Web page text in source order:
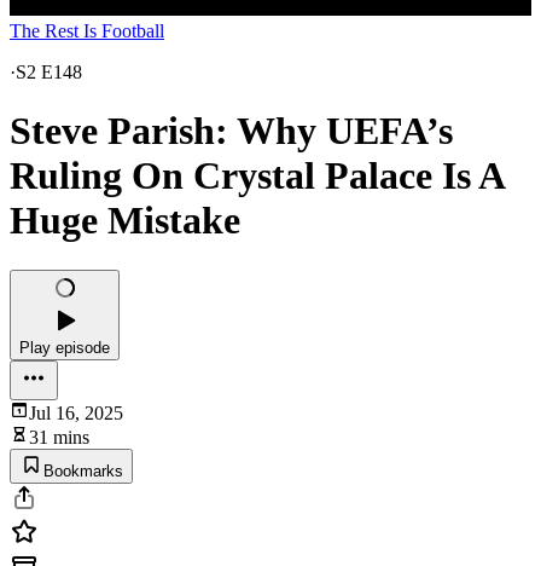
The Rest Is Football
·S2 E148
Steve Parish: Why UEFA’s
Ruling On Crystal Palace Is A
Huge Mistake
Play episode
Jul 16, 2025
31 mins
Bookmarks